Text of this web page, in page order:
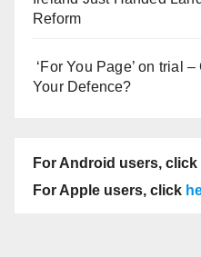
Reform
‘For You Page’ on trial
Your Defence?
For Android users, click
For Apple users, click